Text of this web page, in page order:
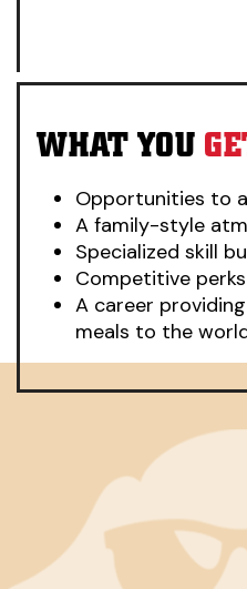
WHAT YOU
Opportunities to
A family-style
Specialized skill
Competitive
A career
meals to the